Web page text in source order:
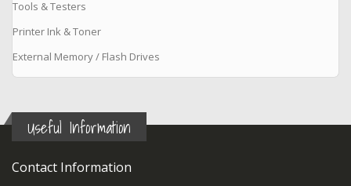
Tools & Testers
Printer Ink & Toner
External Memory / Flash Drives
Useful Information
Contact Information